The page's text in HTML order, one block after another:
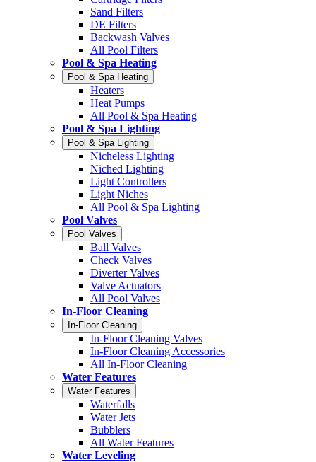
Sand Filters
DE Filters
Backwash Valves
All Pool Filters
Pool & Spa Heating
Pool & Spa Heating
Heaters
Heat Pumps
All Pool & Spa Heating
Pool & Spa Lighting
Pool & Spa Lighting
Nicheless Lighting
Niched Lighting
Light Controllers
Light Niches
All Pool & Spa Lighting
Pool Valves
Pool Valves
Ball Valves
Check Valves
Diverter Valves
Valve Actuators
All Pool Valves
In-Floor Cleaning
In-Floor Cleaning
In-Floor Cleaning Valves
In-Floor Cleaning Accessories
All In-Floor Cleaning
Water Features
Water Features
Waterfalls
Water Jets
Bubblers
All Water Features
Water Leveling